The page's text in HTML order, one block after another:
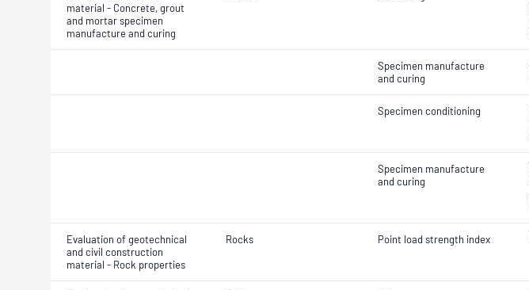
material - Concrete, grout
and mortar specimen
manufacture and curing
Specimen manufacture
and curing
Specimen conditioning
Specimen manufacture
and curing
Evaluation of geotechnical
and civil construction
material - Rock properties
Rocks Point load strength index